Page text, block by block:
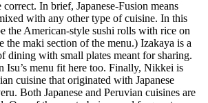
correct. In brief, Japanese-Fusion means
with any other type of cuisine. In this
the American-style sushi rolls with rice on
the maki section of the menu.) Izakaya is a
dining with small plates meant for sharing.
Isu’s menu fit here too. Finally, Nikkei is
cuisine that originated with Japanese
Both Japanese and Peruvian cuisines are